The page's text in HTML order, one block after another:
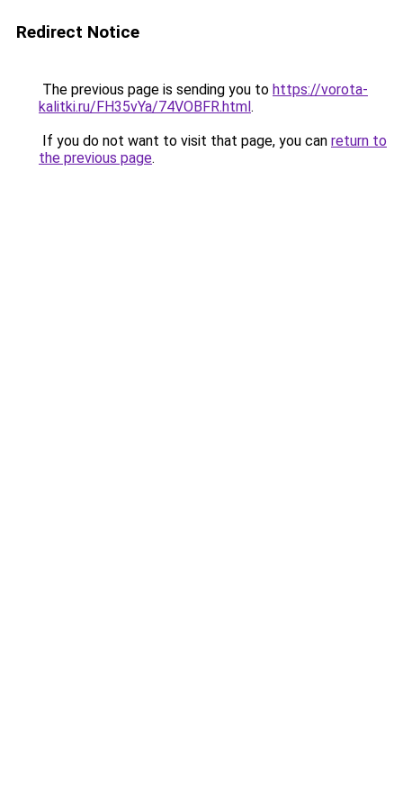
Redirect Notice
The previous page is sending you to https://vorota-
kalitki.ru/FH35vYa/74VOBFR.html.
If you do not want to visit that page, you can return to
the previous page.